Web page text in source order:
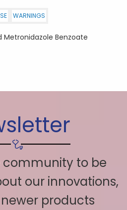
WARNINGS
Metronidazole Benzoate
community to be
our innovations,
products